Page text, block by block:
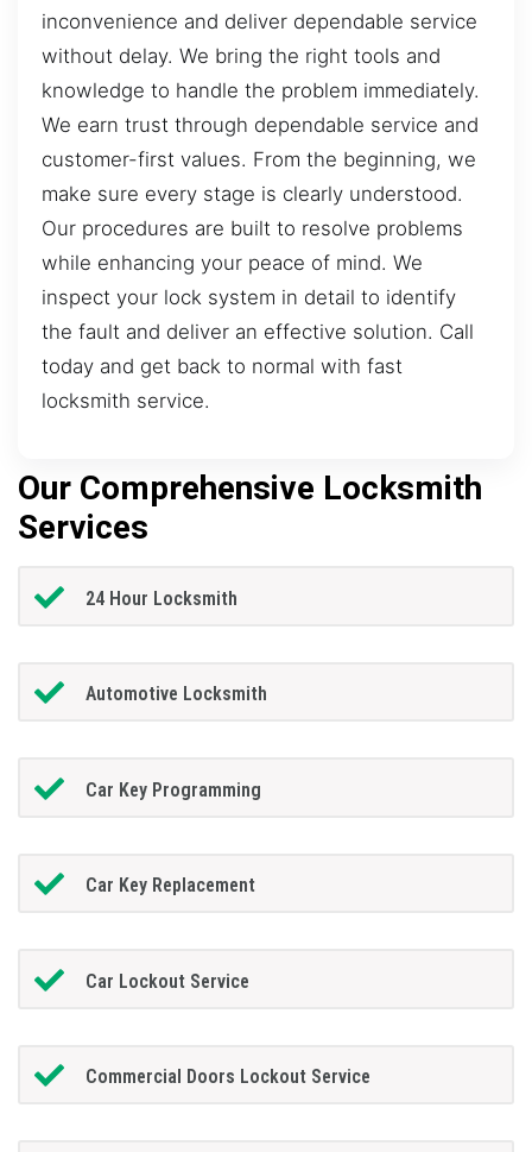
inconvenience and deliver dependable service
without delay. We bring the right tools and
knowledge to handle the problem immediately.
We earn trust through dependable service and
customer-first values. From the beginning, we
make sure every stage is clearly understood.
Our procedures are built to resolve problems
while enhancing your peace of mind. We
inspect your lock system in detail to identify
the fault and deliver an effective solution. Call
today and get back to normal with fast
locksmith service.
Our Comprehensive Locksmith
Services
24 Hour Locksmith
Automotive Locksmith
Car Key Programming
Car Key Replacement
Car Lockout Service
Commercial Doors Lockout Service